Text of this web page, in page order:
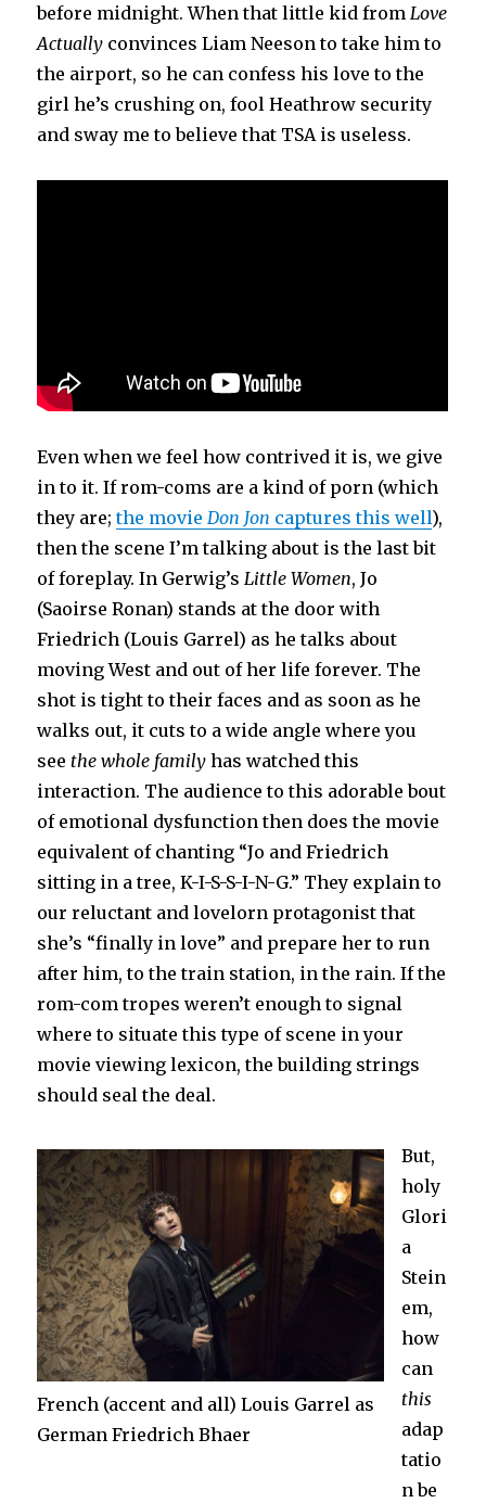
before midnight. When that little kid from Love
Actually convinces Liam Neeson to take him to
the airport, so he can confess his love to the
girl he’s crushing on, fool Heathrow security
and sway me to believe that TSA is useless.
Even when we feel how contrived it is, we give
in to it. If rom-coms are a kind of porn (which
they are;the movieDon Jon captures this well),
then the scene I’m talking about is the last bit
of foreplay. In Gerwig’sLittle Women, Jo
(Saoirse Ronan) stands at the door with
Friedrich (Louis Garrel) as he talks about
moving West and out of her life forever. The
shot is tight to their faces and as soon as he
walks out, it cuts to a wide angle where you
see the whole family has watched this
interaction. The audience to this adorable bout
of emotional dysfunction then does the movie
equivalent of chanting “Jo and Friedrich
sitting in a tree, K-I-S-S-I-N-G.” They explain to
our reluctant and lovelorn protagonist that
she’s “finally in love” and prepare her to run
after him, to the train station, in the rain. If the
rom-com tropes weren’t enough to signal
where to situate this type of scene in your
movie viewing lexicon, the building strings
should seal the deal.
French (accent and all) Louis Garrel as
German Friedrich Bhaer
But,
holy
Glori
a
Stein
em,
how
can
this
adap
tatio
n be